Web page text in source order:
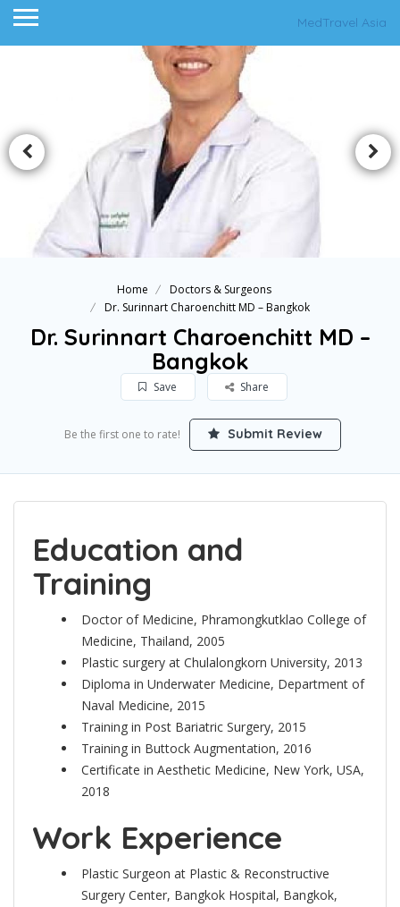
MedTravel Asia
Home
Doctors & Surgeons
Dr. Surinnart Charoenchitt MD – Bangkok
Dr. Surinnart Charoenchitt MD –
Bangkok
Save Share
Be the first one to rate! Submit Review
Education and
Training
Doctor of Medicine, Phramongkutklao College of
Medicine, Thailand, 2005
Plastic surgery at Chulalongkorn University, 2013
Diploma in Underwater Medicine, Department of
Naval Medicine, 2015
Training in Post Bariatric Surgery, 2015
Training in Buttock Augmentation, 2016
Certificate in Aesthetic Medicine, New York, USA,
2018
Work Experience
Plastic Surgeon at Plastic & Reconstructive
Surgery Center, Bangkok Hospital, Bangkok,